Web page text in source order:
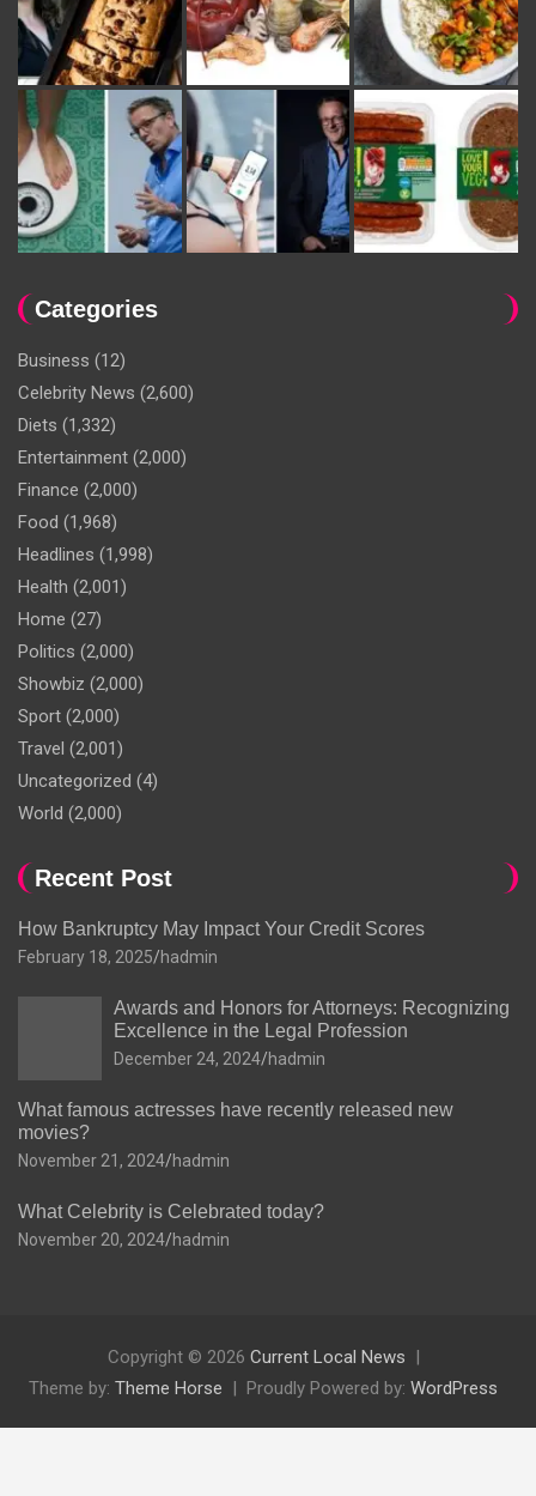
Categories
Business (12)
Celebrity News (2,600)
Diets (1,332)
Entertainment (2,000)
Finance (2,000)
Food (1,968)
Headlines (1,998)
Health (2,001)
Home (27)
Politics (2,000)
Showbiz (2,000)
Sport (2,000)
Travel (2,001)
Uncategorized (4)
World (2,000)
Recent Post
How Bankruptcy May Impact Your Credit Scores
February 18, 2025 hadmin
Awards and Honors for Attorneys: Recognizing
Excellence in the Legal Profession
December 24, 2024 hadmin
What famous actresses have recently released new
movies?
November 21, 2024 hadmin
What Celebrity is Celebrated today?
November 20, 2024 hadmin
Copyright © 2026 Current Local News
Theme by: Theme Horse Proudly Powered by: WordPress